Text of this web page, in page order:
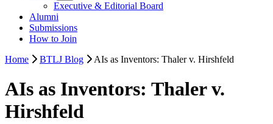
Executive & Editorial Board
Alumni
Submissions
How to Join
Home
BTLJ Blog AIs as Inventors: Thaler v. Hirshfeld
AIs as Inventors: Thaler v.
Hirshfeld